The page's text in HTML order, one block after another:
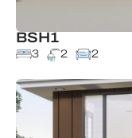
BSH1
3 2 2